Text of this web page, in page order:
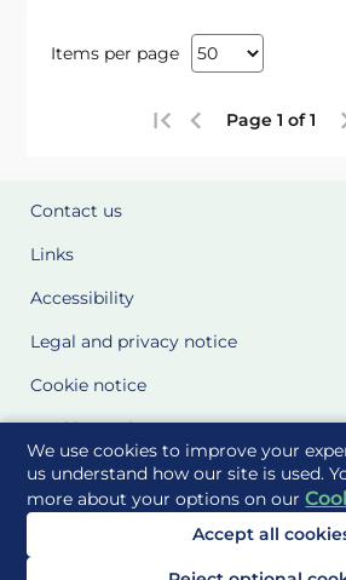
We use cookies to improve your
us understand how our site is used.
more about your options on our
Accept all
Items per page
Page 1 of 1
Contact us
Links
Accessibility
Legal and privacy notice
Cookie notice
Cookie Settings
Glossary
Site Maps
Delivered to you by